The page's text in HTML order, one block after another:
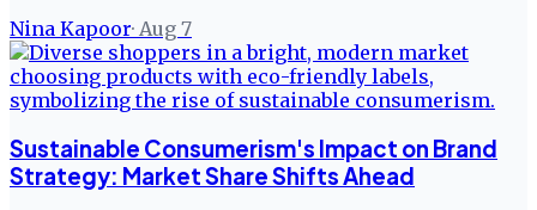
Nina Kapoor· Aug 7
Sustainable Consumerism's Impact on Brand
Strategy: Market Share Shifts Ahead